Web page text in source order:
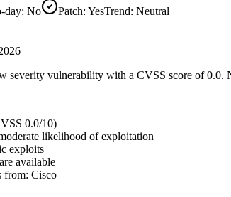
day: No Patch: YesTrend: Neutral
severity vulnerability with a CVSS score of 0.0.
0.0/10)
likelihood of exploitation
exploits
available
from: Cisco